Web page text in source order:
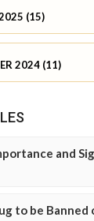
(15)
2024 (11)
and
to be